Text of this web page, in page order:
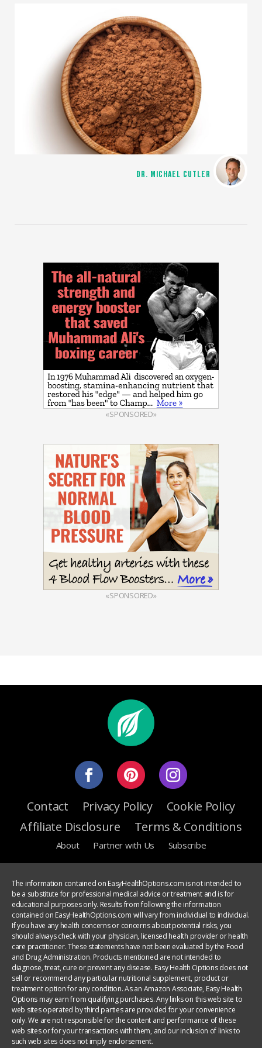
DR. MICHAEL CUTLER
«SPONSORED»
«SPONSORED»
Contact Privacy Policy
Cookie Policy
Affiliate Disclosure
Terms & Conditions
About Partner with Us Subscribe
The information contained on EasyHealthOptions.com is not intended to
be a substitute for professional medical advice or treatment and is for
educational purposes only. Results from following the information
contained on EasyHealthOptions.com will vary from individual to individual.
If you have any health concerns or concerns about potential risks, you
should always check with your physician, licensed health provider or health
care practitioner. These statements have not been evaluated by the Food
and Drug Administration. Products mentioned are not intended to
diagnose, treat, cure or prevent any disease. Easy Health Options does not
sell or recommend any particular nutritional supplement, product or
treatment option for any condition. As an Amazon Associate, Easy Health
Options may earn from qualifying purchases. Any links on this web site to
web sites operated by third parties are provided for your convenience
only. We are not responsible for the content and performance of these
web sites or for your transactions with them, and our inclusion of links to
such web sites does not imply endorsement.